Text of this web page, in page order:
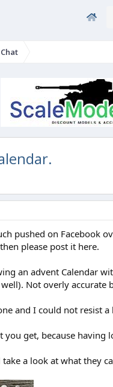
pushed on Facebook
please post it here.
an advent Calendar
Not overly accurate
and I could not resist
you get, because
a look at what they